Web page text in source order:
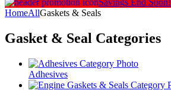
Savings End Soon!
HomeAllGaskets & Seals
Gasket & Seal Categories
Adhesives